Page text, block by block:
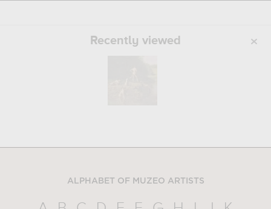
Recently viewed
ALPHABET OF MUZEO ARTISTS